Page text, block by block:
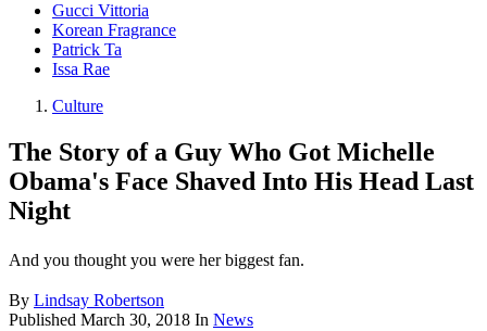
Gucci Vittoria
Korean Fragrance
Patrick Ta
Issa Rae
Culture
The Story of a Guy Who Got Michelle
Obama's Face Shaved Into His Head Last
Night
And you thought you were her biggest fan.
By Lindsay Robertson
Published March 30, 2018 In News